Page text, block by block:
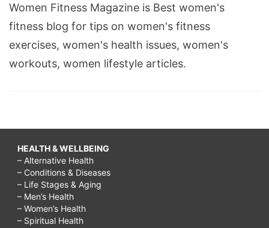
Women Fitness Magazine is Best women's
fitness blog for tips on women's fitness
exercises, women's health issues, women's
workouts, women lifestyle articles.
HEALTH & WELLBEING
– Alternative Health
– Conditions & Diseases
– Life Stages & Aging
– Men’s Health
– Women’s Health
– Spiritual Health